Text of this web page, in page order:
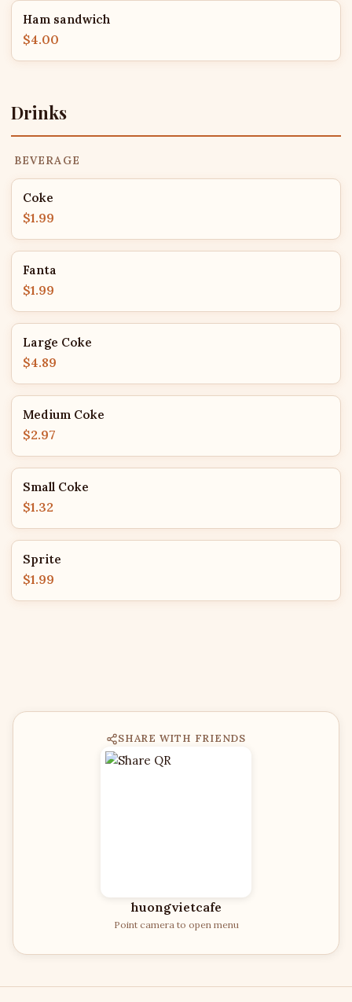
Ham sandwich
$4.00
Drinks
BEVERAGE
Coke
$1.99
Fanta
$1.99
Large Coke
$4.89
Medium Coke
$2.97
Small Coke
$1.32
Sprite
$1.99
SHARE WITH FRIENDS
huongvietcafe
Point camera to open menu